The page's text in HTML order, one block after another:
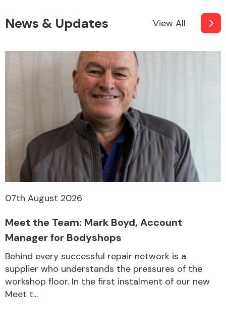
News & Updates View All
07th August 2026
Meet the Team: Mark Boyd, Account
Manager for Bodyshops
Behind every successful repair network is a
supplier who understands the pressures of the
workshop floor. In the first instalment of our new
Meet t...